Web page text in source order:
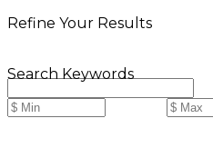
Refine Your Results
Search Keywords